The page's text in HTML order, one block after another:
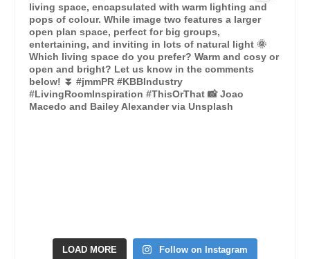
LOAD MORE Follow on Instagram